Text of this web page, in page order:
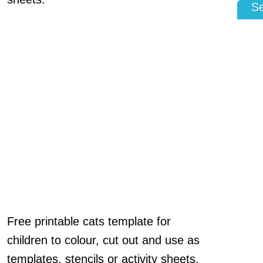
Free printable cats template for
children to colour, cut out and use as
templates, stencils or activity sheets.